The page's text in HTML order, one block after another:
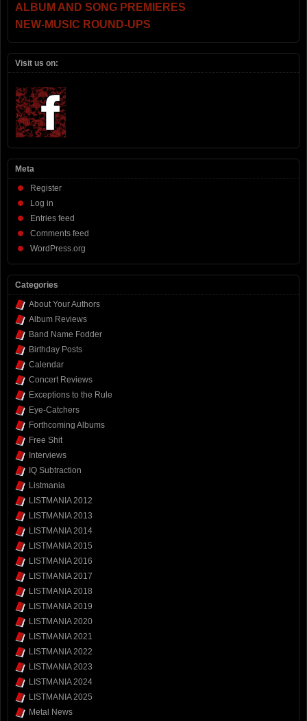
ALBUM AND SONG PREMIERES
NEW-MUSIC ROUND-UPS
Visit us on:
Meta
Register
Log in
Entries feed
Comments feed
WordPress.org
Categories
About Your Authors
Album Reviews
Band Name Fodder
Birthday Posts
Calendar
Concert Reviews
Exceptions to the Rule
Eye-Catchers
Forthcoming Albums
Free Shit
Interviews
IQ Subtraction
Listmania
LISTMANIA 2012
LISTMANIA 2013
LISTMANIA 2014
LISTMANIA 2015
LISTMANIA 2016
LISTMANIA 2017
LISTMANIA 2018
LISTMANIA 2019
LISTMANIA 2020
LISTMANIA 2021
LISTMANIA 2022
LISTMANIA 2023
LISTMANIA 2024
LISTMANIA 2025
Metal News